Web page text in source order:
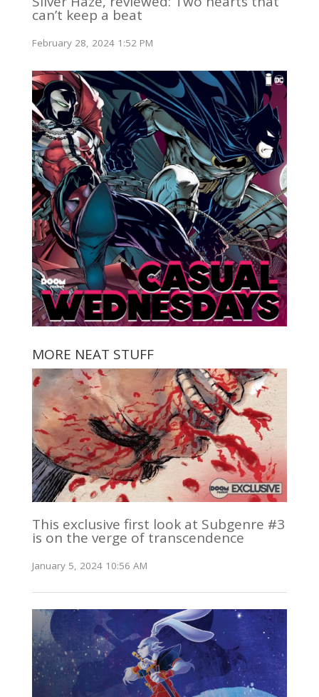
can’t keep a beat
February 28, 2024 1:52 PM
MORE NEAT STUFF
This exclusive first look at Subgenre #3
is on the verge of transcendence
January 5, 2024 10:56 AM